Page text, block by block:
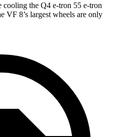
cooling the Q4 e-tron 55 e-tron
VF 8’s largest wheels are only